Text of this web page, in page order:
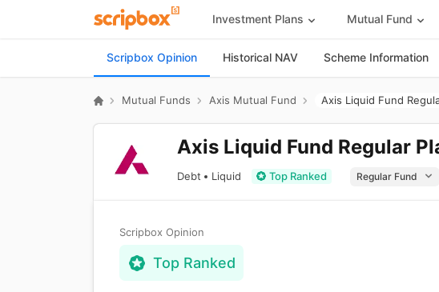
Investment Plans Mutual Fund
Scripbox Opinion Historical NAV Scheme Information
Mutual Funds Axis Mutual Fund Axis Liquid Fund
Axis Liquid Fund Regular
Debt Liquid Top Ranked
Scripbox Opinion
Top Ranked